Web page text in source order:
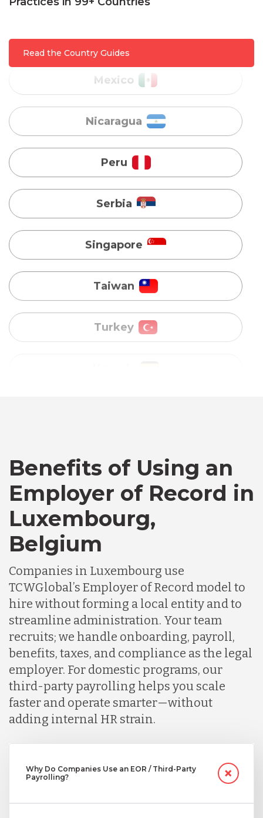
Read the Country Guides
Nicaragua
Peru
Serbia
Singapore
Taiwan
Turkey
Uganda
Vietnam
Canada
Germany
Indonesia
Lithuania
Malaysia
Mexico
Benefits of Using an
Employer of Record in
Luxembourg,
Belgium
Companies in Luxembourg use
TCWGlobal’s Employer of Record model to
hire without forming a local entity and to
streamline administration. Your team
recruits; we handle onboarding, payroll,
benefits, taxes, and compliance as the legal
employer. For domestic programs, our
third-party payrolling helps you scale
faster and operate smarter—without
adding internal HR strain.
Why Do Companies Use an EOR / Third-Party
Payrolling?